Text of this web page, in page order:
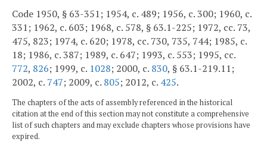
Code 1950, § 63-351; 1954, c. 489; 1956, c. 300; 1960, c.
331; 1962, c. 603; 1968, c. 578, § 63.1-225; 1972, cc. 73,
475, 823; 1974, c. 620; 1978, cc. 730, 735, 744; 1985, c.
18; 1986, c. 387; 1989, c. 647; 1993, c. 553; 1995, cc.
772, 826; 1999, c. 1028; 2000, c. 830, § 63.1-219.11;
2002, c. 747; 2009, c. 805; 2012, c. 425.
The chapters of the acts of assembly referenced in the historical
citation at the end of this section may not constitute a comprehensive
list of such chapters and may exclude chapters whose provisions have
expired.